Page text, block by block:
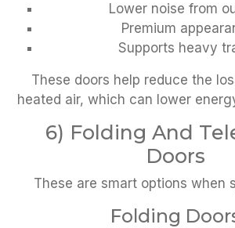
Lower noise from
Premium
Supports heavy
These doors help reduce the
heated air, which can lower
6) Folding And
Doors
These are smart options when
Folding